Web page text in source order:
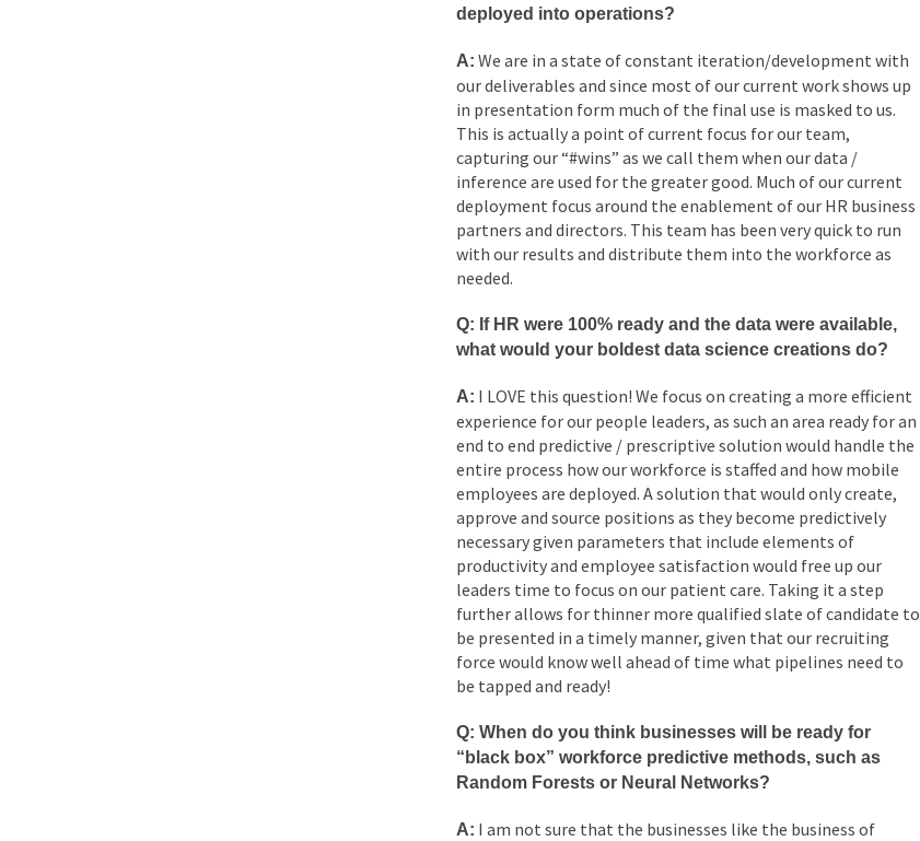
deployed into operations?
A: We are in a state of constant iteration/development with
our deliverables and since most of our current work shows up
in presentation form much of the final use is masked to us.
This is actually a point of current focus for our team,
capturing our “#wins” as we call them when our data /
inference are used for the greater good. Much of our current
deployment focus around the enablement of our HR business
partners and directors. This team has been very quick to run
with our results and distribute them into the workforce as
needed.
Q: If HR were 100% ready and the data were available,
what would your boldest data science creations do?
A: I LOVE this question! We focus on creating a more efficient
experience for our people leaders, as such an area ready for an
end to end predictive / prescriptive solution would handle the
entire process how our workforce is staffed and how mobile
employees are deployed. A solution that would only create,
approve and source positions as they become predictively
necessary given parameters that include elements of
productivity and employee satisfaction would free up our
leaders time to focus on our patient care. Taking it a step
further allows for thinner more qualified slate of candidate to
be presented in a timely manner, given that our recruiting
force would know well ahead of time what pipelines need to
be tapped and ready!
Q: When do you think businesses will be ready for
“black box” workforce predictive methods, such as
Random Forests or Neural Networks?
A: I am not sure that the businesses like the business of